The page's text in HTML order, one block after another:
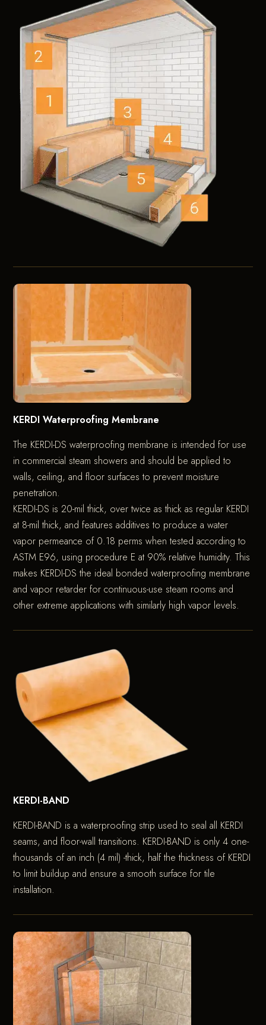
KERDI Waterproofing Membrane
The KERDI-DS waterproofing membrane is intended for use
in commercial steam showers and should be applied to
walls, ceiling, and floor surfaces to prevent moisture
penetration.
KERDI-DS is 20-mil thick, over twice as thick as regular KERDI
at 8-mil thick, and features additives to produce a water
vapor permeance of 0.18 perms when tested according to
ASTM E96, using procedure E at 90% relative humidity. This
makes KERDI-DS the ideal bonded waterproofing membrane
and vapor retarder for continuous-use steam rooms and
other extreme applications with similarly high vapor levels.
KERDI-BAND
KERDI-BAND is a waterproofing strip used to seal all KERDI
seams, and floor-wall transitions. KERDI-BAND is only 4 one-
thousands of an inch (4 mil) -thick, half the thickness of KERDI
to limit buildup and ensure a smooth surface for tile
installation.